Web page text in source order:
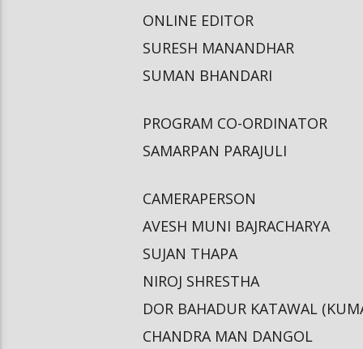
ONLINE EDITOR
SURESH MANANDHAR
SUMAN BHANDARI
PROGRAM CO-ORDINATOR
SAMARPAN PARAJULI
CAMERAPERSON
AVESH MUNI BAJRACHARYA
SUJAN THAPA
NIROJ SHRESTHA
DOR BAHADUR KATAWAL
CHANDRA MAN DANGOL